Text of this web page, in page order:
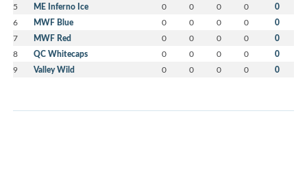
5 ME Inferno Ice 0 0 0 0 0
6 MWF Blue 0 0 0 0 0
7 MWF Red 0 0 0 0 0
8 QC Whitecaps 0 0 0 0 0
9 Valley Wild 0 0 0 0 0